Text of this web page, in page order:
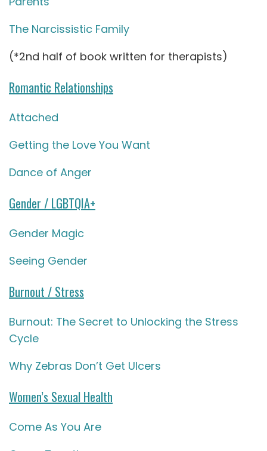
The Narcissistic Family
(*2nd half of book written for therapists)
Romantic Relationships
Attached
Getting the Love You Want
Dance of Anger
Gender / LGBTQIA+
Gender Magic
Seeing Gender
Burnout / Stress
Burnout: The Secret to Unlocking the Stress
Cycle
Why Zebras Don’t Get Ulcers
Women’s Sexual Health
Come As You Are